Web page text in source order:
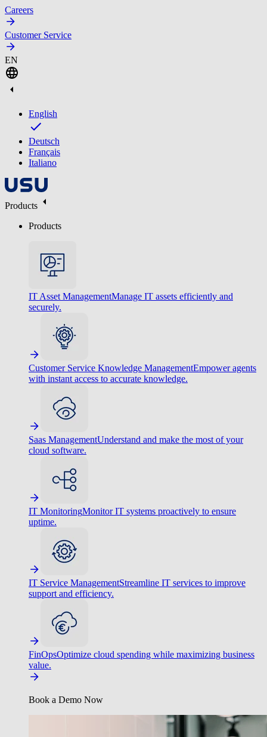
Careers
Customer Service
EN
English
Deutsch
Français
Italiano
Products
Products
IT Asset ManagementManage IT assets efficiently and
securely.
Customer Service Knowledge ManagementEmpower agents
with instant access to accurate knowledge.
Saas ManagementUnderstand and make the most of your
cloud software.
IT MonitoringMonitor IT systems proactively to ensure
uptime.
IT Service ManagementStreamline IT services to improve
support and efficiency.
FinOpsOptimize cloud spending while maximizing business
value.
Book a Demo Now